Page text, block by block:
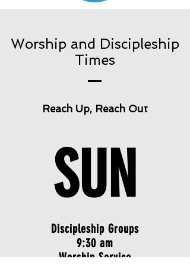
Worship and Discipleship
Times
Reach Up, Reach Out
SUN
Discipleship Groups
9:30 am
Worship Service